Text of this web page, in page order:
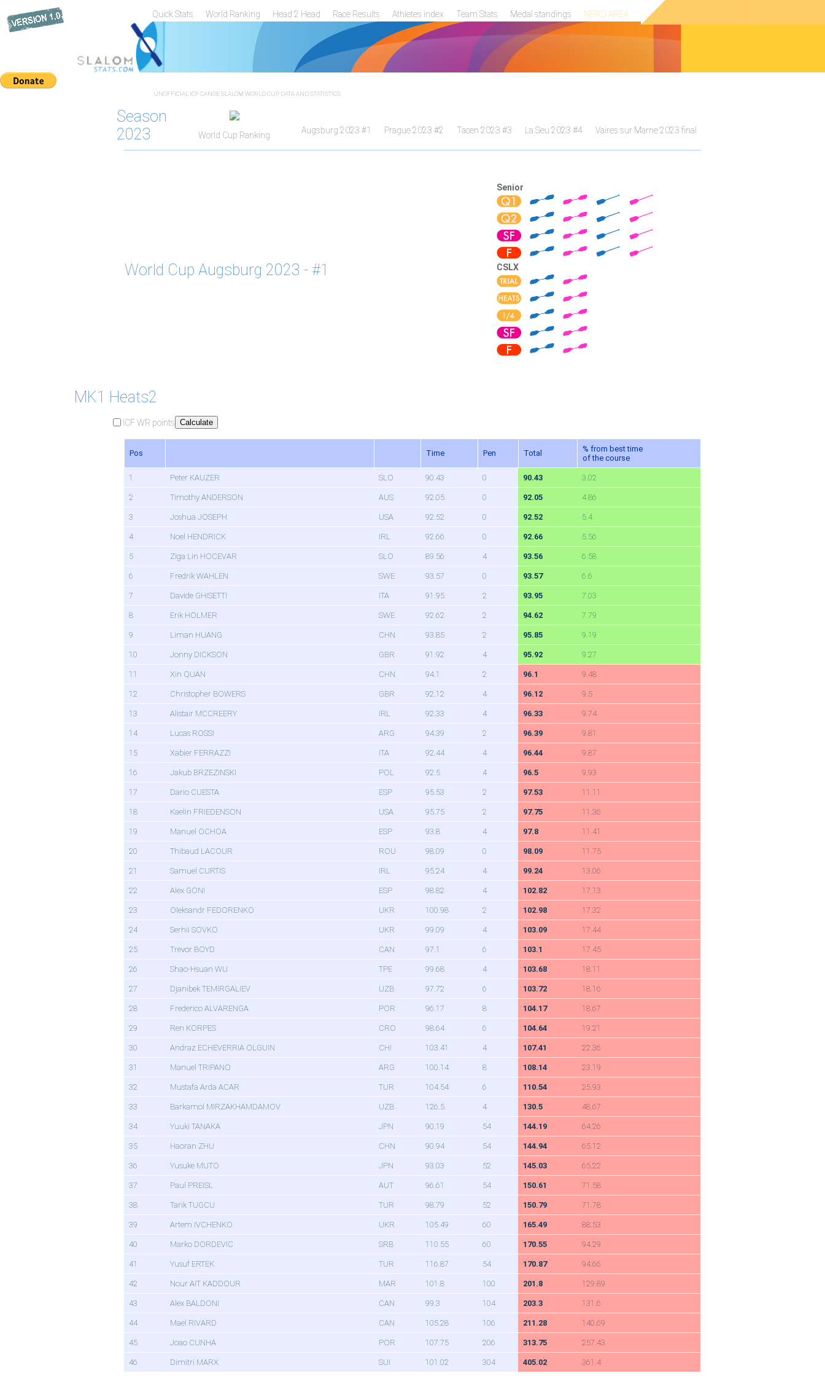
Quick Stats World Ranking Head 2 Head Race Results Athletes index Team Stats Medal standings NERD AREA
UNOFFICIAL ICF CANOE SLALOM WORLD CUP DATA AND STATISTICS
Season
2023
World Cup Ranking Augsburg 2023 #1 Prague 2023 #2 Tacen 2023 #3 La Seu 2023 #4 Vaires sur Marne 2023 final
World Cup Augsburg 2023 - #1
Senior
CSLX
MK1 Heats2
ICF WR points Calculate
Pos Time Pen Total
% from best time
of the course
1 Peter KAUZER SLO 90.43 0 90.43 3.02
2 Timothy ANDERSON AUS 92.05 0 92.05 4.86
3 Joshua JOSEPH USA 92.52 0 92.52 5.4
4 Noel HENDRICK IRL 92.66 0 92.66 5.56
5 Ziga Lin HOCEVAR SLO 89.56 4 93.56 6.58
6 Fredrik WAHLEN SWE 93.57 0 93.57 6.6
7 Davide GHISETTI ITA 91.95 2 93.95 7.03
8 Erik HOLMER SWE 92.62 2 94.62 7.79
9 Liman HUANG CHN 93.85 2 95.85 9.19
10 Jonny DICKSON GBR 91.92 4 95.92 9.27
11 Xin QUAN CHN 94.1 2 96.1 9.48
12 Christopher BOWERS GBR 92.12 4 96.12 9.5
13 Alistair MCCREERY IRL 92.33 4 96.33 9.74
14 Lucas ROSSI ARG 94.39 2 96.39 9.81
15 Xabier FERRAZZI ITA 92.44 4 96.44 9.87
16 Jakub BRZEZINSKI POL 92.5 4 96.5 9.93
17 Dario CUESTA ESP 95.53 2 97.53 11.11
18 Kaelin FRIEDENSON USA 95.75 2 97.75 11.36
19 Manuel OCHOA ESP 93.8 4 97.8 11.41
20 Thibaud LACOUR ROU 98.09 0 98.09 11.75
21 Samuel CURTIS IRL 95.24 4 99.24 13.06
22 Alex GONI ESP 98.82 4 102.82 17.13
23 Oleksandr FEDORENKO UKR 100.98 2 102.98 17.32
24 Serhii SOVKO UKR 99.09 4 103.09 17.44
25 Trevor BOYD CAN 97.1 6 103.1 17.45
26 Shao-Hsuan WU TPE 99.68 4 103.68 18.11
27 Djanibek TEMIRGALIEV UZB 97.72 6 103.72 18.16
28 Frederico ALVARENGA POR 96.17 8 104.17 18.67
29 Ren KORPES CRO 98.64 6 104.64 19.21
30 Andraz ECHEVERRIA OLGUIN CHI 103.41 4 107.41 22.36
31 Manuel TRIPANO ARG 100.14 8 108.14 23.19
32 Mustafa Arda ACAR TUR 104.54 6 110.54 25.93
33 Barkamol MIRZAKHAMDAMOV UZB 126.5 4 130.5 48.67
34 Yuuki TANAKA JPN 90.19 54 144.19 64.26
35 Haoran ZHU CHN 90.94 54 144.94 65.12
36 Yusuke MUTO JPN 93.03 52 145.03 65.22
37 Paul PREISL AUT 96.61 54 150.61 71.58
38 Tarik TUGCU TUR 98.79 52 150.79 71.78
39 Artem IVCHENKO UKR 105.49 60 165.49 88.53
40 Marko DORDEVIC SRB 110.55 60 170.55 94.29
41 Yusuf ERTEK TUR 116.87 54 170.87 94.66
42 Nour AIT KADDOUR MAR 101.8 100 201.8 129.89
43 Alex BALDONI CAN 99.3 104 203.3 131.6
44 Mael RIVARD CAN 105.28 106 211.28 140.69
45 Joao CUNHA POR 107.75 206 313.75 257.43
46 Dimitri MARX SUI 101.02 304 405.02 361.4